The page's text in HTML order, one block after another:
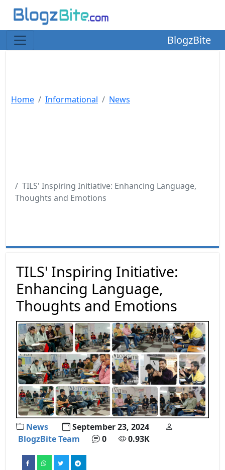
BlogzBite
Home Informational News
TILS' Inspiring Initiative: Enhancing Language,
Thoughts and Emotions
TILS' Inspiring Initiative:
Enhancing Language,
Thoughts and Emotions
News
September 23, 2024
BlogzBite Team
0 0.93K